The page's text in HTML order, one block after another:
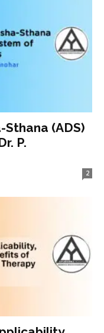
Sthana (ADS)
P.
2